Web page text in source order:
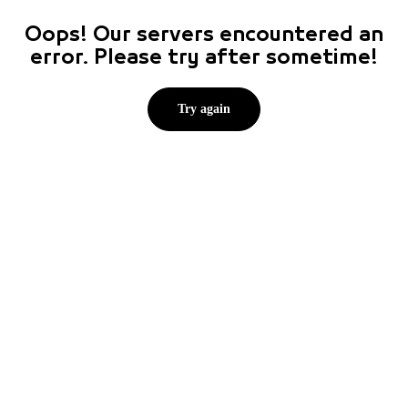
Oops! Our servers encountered an
error. Please try after sometime!
Try again